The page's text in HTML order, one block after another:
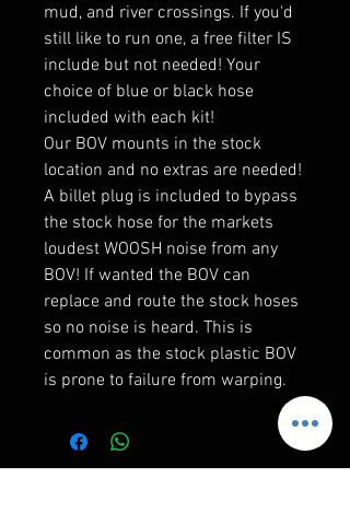
mud, and river crossings. If you'd
still like to run one, a free filter IS
include but not needed! Your
choice of blue or black hose
included with each kit!
Our BOV mounts in the stock
location and no extras are needed!
A billet plug is included to bypass
the stock hose for the markets
loudest WOOSH noise from any
BOV! If wanted the BOV can
replace and route the stock hoses
so no noise is heard. This is
common as the stock plastic BOV
is prone to failure from warping.